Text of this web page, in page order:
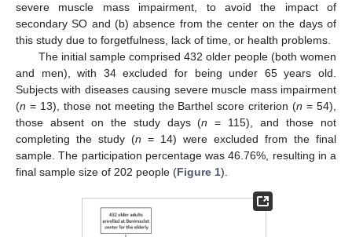
severe muscle mass impairment, to avoid the impact of
secondary SO and (b) absence from the center on the days of
this study due to forgetfulness, lack of time, or health problems.
The initial sample comprised 432 older people (both women
and men), with 34 excluded for being under 65 years old.
Subjects with diseases causing severe muscle mass impairment
(n = 13), those not meeting the Barthel score criterion (n = 54),
those absent on the study days (n = 115), and those not
completing the study (n = 14) were excluded from the final
sample. The participation percentage was 46.76%, resulting in a
final sample size of 202 people (Figure 1).